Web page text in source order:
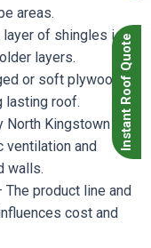
Instant Roof Quote
areas.
layer of shingles is
layers.
or soft plywood
lasting roof.
North Kingstown
ventilation and
walls.
The product line and
cost and